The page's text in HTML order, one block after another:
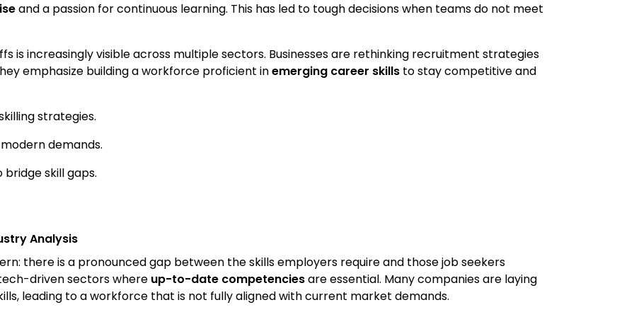
and a passion for continuous learning. This has led to tough decisions when teams do not meet
is increasingly visible across multiple sectors. Businesses are rethinking recruitment strategies
emphasize building a workforce proficient inemerging career skills to stay competitive and
strategies.
demands.
skill gaps.
Analysis
there is a pronounced gap between the skills employers require and those job seekers
driven sectors where up-to-date competenciesare essential. Many companies are laying
leading to a workforce that is not fully aligned with current market demands.